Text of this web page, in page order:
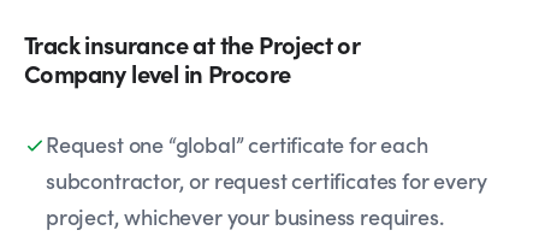
Track insurance at the Project or
Company level in Procore
Request one “global” certificate for each
subcontractor, or request certificates for every
project, whichever your business requires.